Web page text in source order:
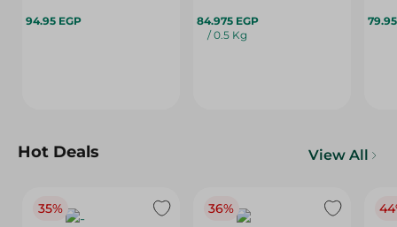
94.95 EGP
84.975 EGP
/ 0.5 Kg
Hot Deals View All
35% 36%